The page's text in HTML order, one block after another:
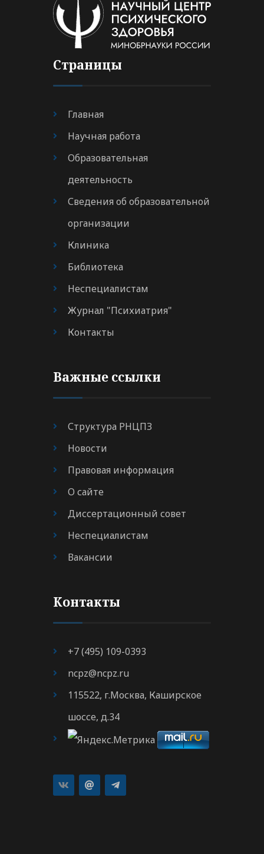
Страницы
Главная
Научная работа
Образовательная
деятельность
Сведения об образовательной
организации
Клиника
Библиотека
Неспециалистам
Журнал "Психиатрия"
Контакты
Важные ссылки
Структура РНЦПЗ
Новости
Правовая информация
О сайте
Диссертационный совет
Неспециалистам
Вакансии
Контакты
+7 (495) 109-0393
ncpz@ncpz.ru
115522, г.Москва, Каширское
шоссе, д.34